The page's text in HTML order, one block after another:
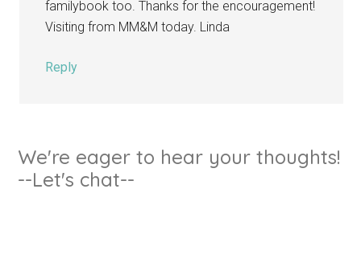
familybook too. Thanks for the encouragement!
Visiting from MM&M today. Linda
Reply
We're eager to hear your thoughts!
--Let's chat--